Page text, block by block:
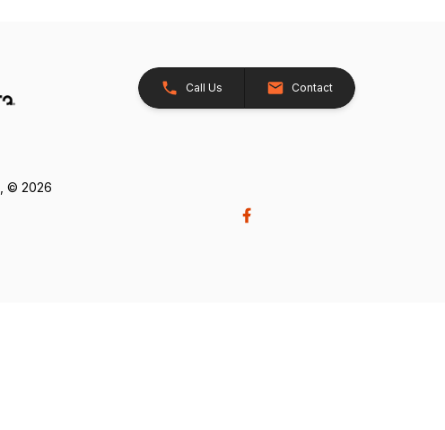
Call Us Contact
, © 2026